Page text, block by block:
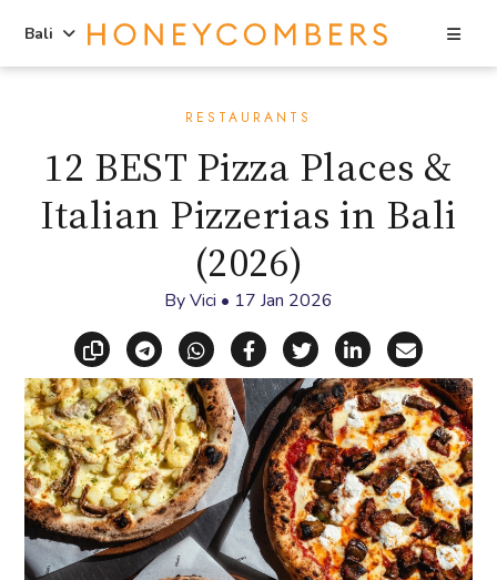
sidebar
Bali
RESTAURANTS
12 BEST Pizza Places &
Italian Pizzerias in Bali
(2026)
ByVici • 17 Jan 2026
Copy linkShare via Telegram
Share via WhatsApp
Share on Facebook
Share on X
Share on
Share